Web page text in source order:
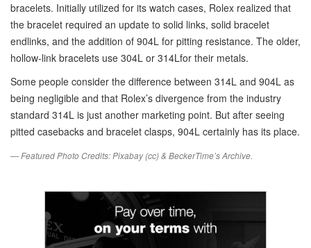
bracelets. Initially utilized for its watch cases, Rolex realized that
the bracelet required an update to solid links, solid bracelet
endlinks, and the addition of 904L for pitting resistance. The older,
hollow-link bracelets use 304L or 314Lfor their metals.
Some people consider the difference between 314L and 904L as
being negligible and that Rolex’s divergence from the industry
standard 314L is just another marketing point. But after seeing
pitted casebacks and bracelet clasps, 904L certainly has its place.
— Featured Photo Credits: Pixabay (cc) & BeckerTime’s Archive.